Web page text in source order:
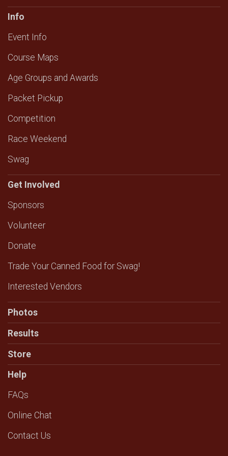
Info
Event Info
Course Maps
Age Groups and Awards
Packet Pickup
Competition
Race Weekend
Swag
Get Involved
Sponsors
Volunteer
Donate
Trade Your Canned Food for Swag!
Interested Vendors
Photos
Results
Store
Help
FAQs
Online Chat
Contact Us